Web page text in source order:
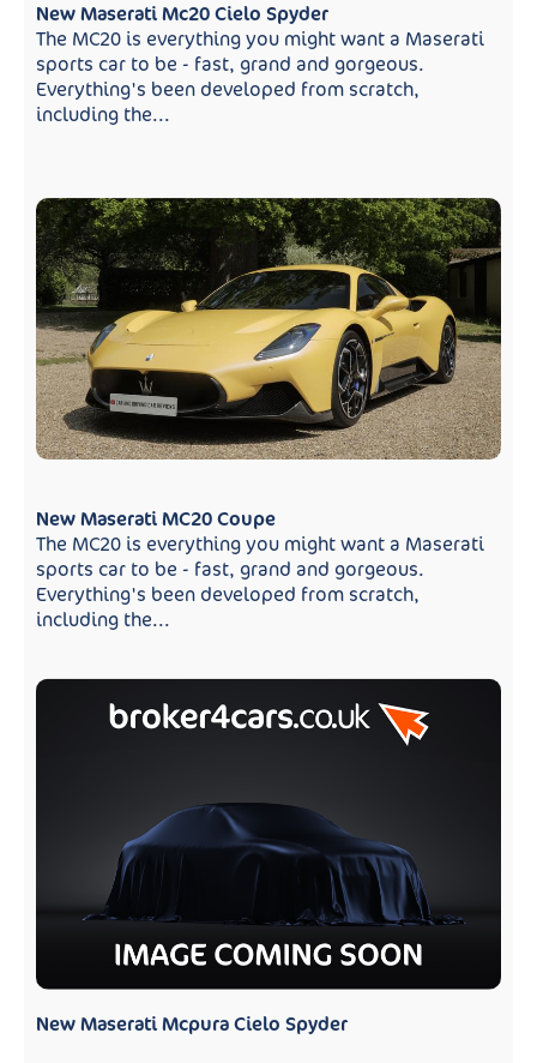
New Maserati Mc20 Cielo Spyder
The MC20 is everything you might want a Maserati
sports car to be - fast, grand and gorgeous.
Everything's been developed from scratch,
including the...
New Maserati MC20 Coupe
The MC20 is everything you might want a Maserati
sports car to be - fast, grand and gorgeous.
Everything's been developed from scratch,
including the...
New Maserati Mcpura Cielo Spyder